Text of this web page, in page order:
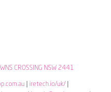
CROSSING NSW 2441
iretech.io/uk/|